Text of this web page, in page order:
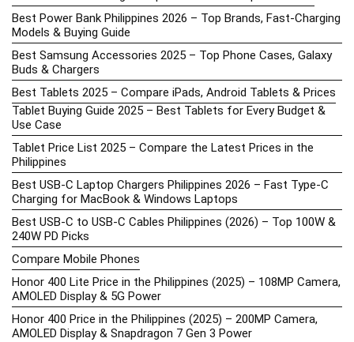
Best Power Bank Philippines 2026 – Top Brands, Fast-Charging
Models & Buying Guide
Best Samsung Accessories 2025 – Top Phone Cases, Galaxy
Buds & Chargers
Best Tablets 2025 – Compare iPads, Android Tablets & Prices
Tablet Buying Guide 2025 – Best Tablets for Every Budget &
Use Case
Tablet Price List 2025 – Compare the Latest Prices in the
Philippines
Best USB-C Laptop Chargers Philippines 2026 – Fast Type-C
Charging for MacBook & Windows Laptops
Best USB-C to USB-C Cables Philippines (2026) – Top 100W &
240W PD Picks
Compare Mobile Phones
Honor 400 Lite Price in the Philippines (2025) – 108MP Camera,
AMOLED Display & 5G Power
Honor 400 Price in the Philippines (2025) – 200MP Camera,
AMOLED Display & Snapdragon 7 Gen 3 Power